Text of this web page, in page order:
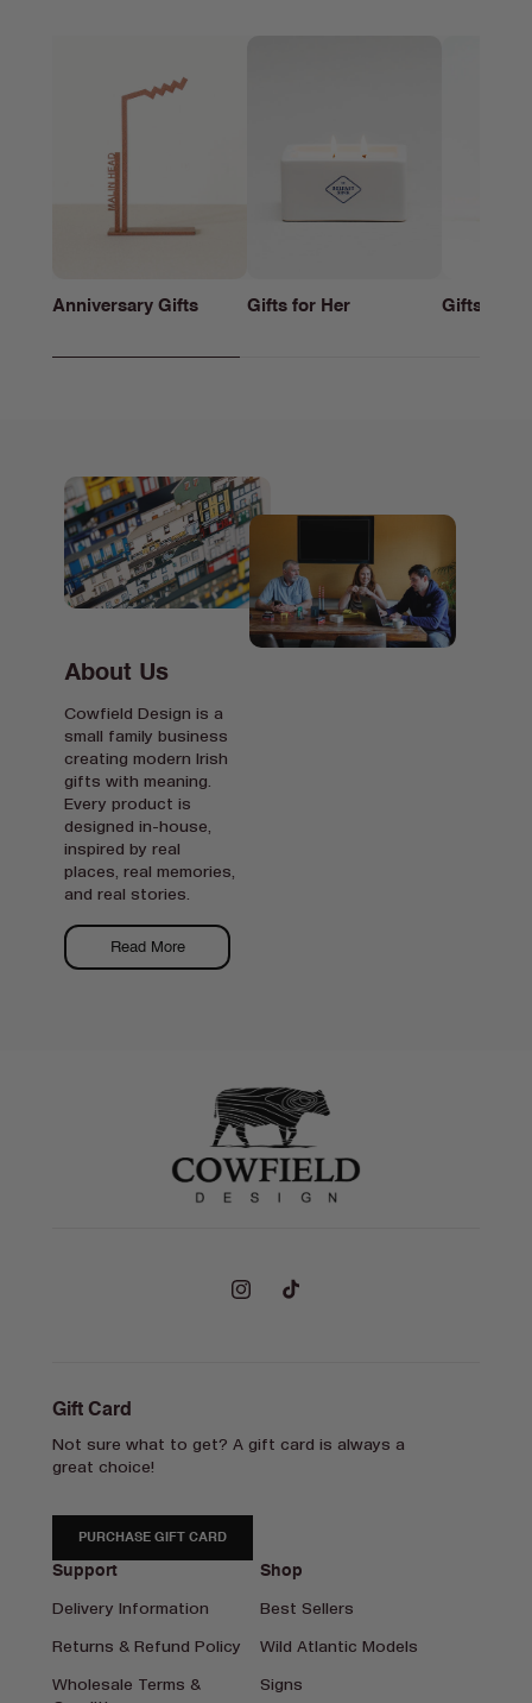
Anniversary Gifts Gifts for Her Gifts for
About Us
Cowfield Design is a
small family business
creating modern Irish
gifts with meaning.
Every product is
designed in-house,
inspired by real
places, real memories,
and real stories.
Read More
InstagramTikTok
Gift Card
Not sure what to get? A gift card is always a
great choice!
PURCHASE GIFT CARD
Support
Delivery Information
Returns & Refund Policy
Wholesale Terms &
Shop
Best Sellers
Wild Atlantic Models
Signs